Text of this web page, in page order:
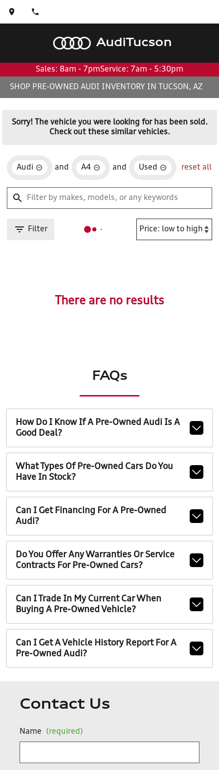
AudiTucson
Sales: 8am - 7pmService: 7am - 5:30pm
SHOP PRE-OWNED AUDI INVENTORY IN TUCSON, AZ
Sorry! The vehicle you were looking for has been sold.
Check out these similar vehicles.
Audi and A4 and Used reset all
Filter
There are no results
FAQs
How Do I Know If A Pre-Owned Audi Is A
Good Deal?
What Types Of Pre-Owned Cars Do You
Have In Stock?
Can I Get Financing For A Pre-Owned
Audi?
Do You Offer Any Warranties Or Service
Contracts For Pre-Owned Cars?
Can I Trade In My Current Car When
Buying A Pre-Owned Vehicle?
Can I Get A Vehicle History Report For A
Pre-Owned Audi?
Contact Us
Name (required)